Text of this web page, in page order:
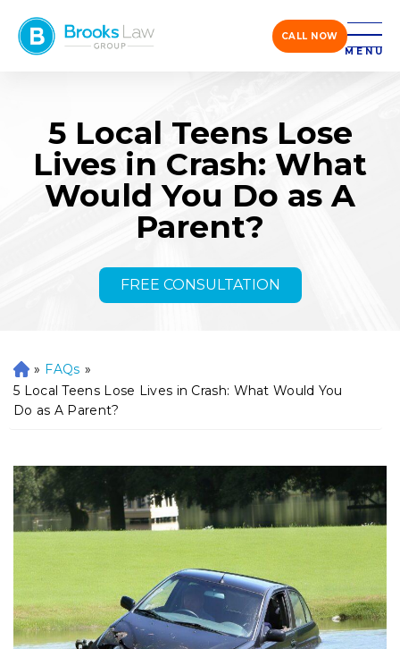
CALL NOW
MENU
5 Local Teens Lose
Lives in Crash: What
Would You Do as A
Parent?
FREE CONSULTATION
H
o
m
» FAQs »
5 Local Teens Lose Lives in Crash: What Would You
Do as A Parent?